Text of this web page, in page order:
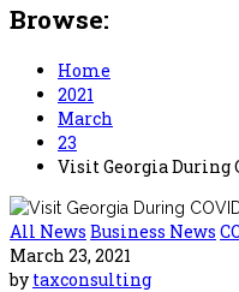
Browse:
Home
2021
March
23
Visit Georgia During
All News Business News
March 23, 2021
by taxconsulting